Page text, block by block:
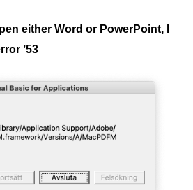
either Word or PowerPoint, I
’53